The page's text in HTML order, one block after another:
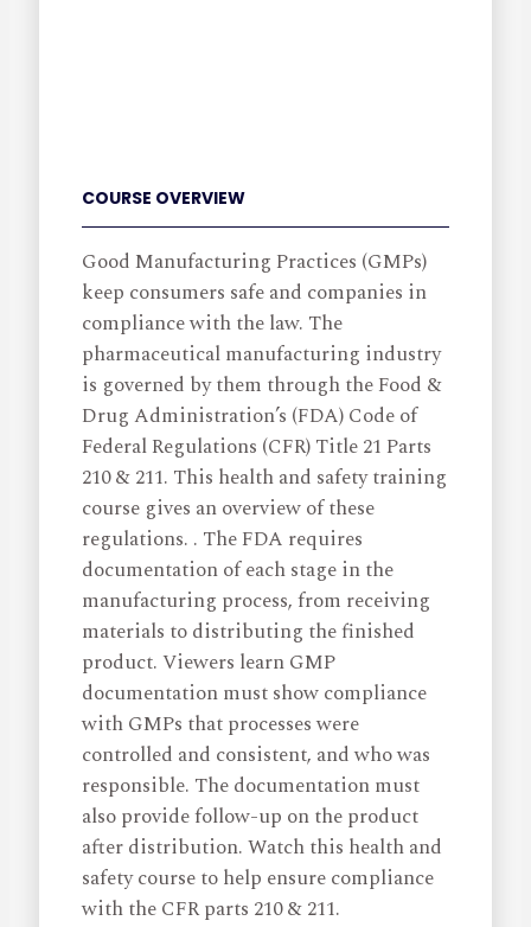
COURSE OVERVIEW
Good Manufacturing Practices (GMPs)
keep consumers safe and companies in
compliance with the law. The
pharmaceutical manufacturing industry
is governed by them through the Food &
Drug Administration’s (FDA) Code of
Federal Regulations (CFR) Title 21 Parts
210 & 211. This health and safety training
course gives an overview of these
regulations. . The FDA requires
documentation of each stage in the
manufacturing process, from receiving
materials to distributing the finished
product. Viewers learn GMP
documentation must show compliance
with GMPs that processes were
controlled and consistent, and who was
responsible. The documentation must
also provide follow-up on the product
after distribution. Watch this health and
safety course to help ensure compliance
with the CFR parts 210 & 211.